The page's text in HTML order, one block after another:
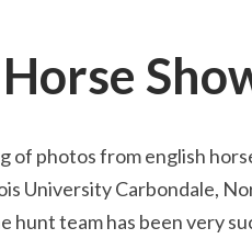
of photos from english
University Carbondale,
hunt team has been very